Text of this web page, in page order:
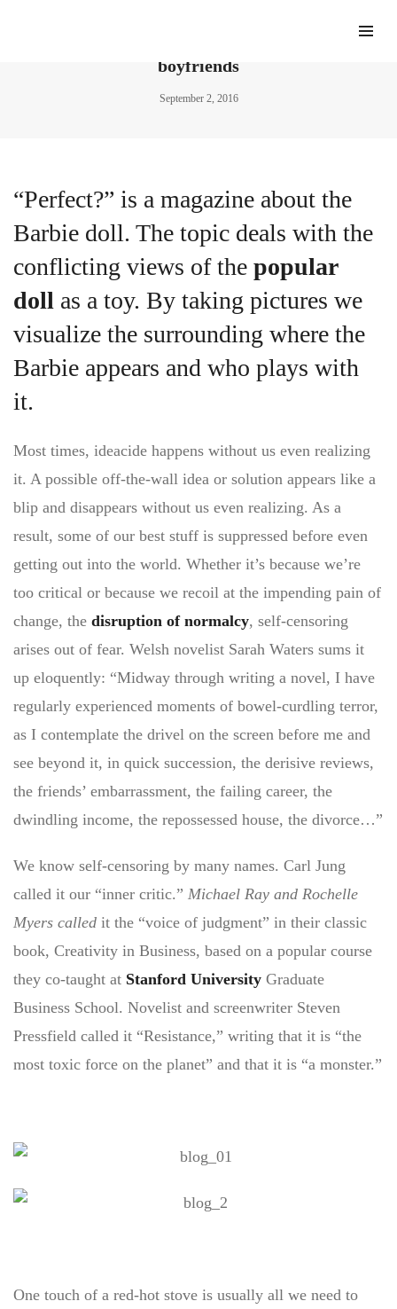
boyfriends
September 2, 2016
“Perfect?” is a magazine about the
Barbie doll. The topic deals with the
conflicting views of the popular
doll as a toy. By taking pictures we
visualize the surrounding where the
Barbie appears and who plays with
it.
Most times, ideacide happens without us even realizing
it. A possible off-the-wall idea or solution appears like a
blip and disappears without us even realizing. As a
result, some of our best stuff is suppressed before even
getting out into the world. Whether it’s because we’re
too critical or because we recoil at the impending pain of
change, the disruption of normalcy, self-censoring
arises out of fear. Welsh novelist Sarah Waters sums it
up eloquently: “Midway through writing a novel, I have
regularly experienced moments of bowel-curdling terror,
as I contemplate the drivel on the screen before me and
see beyond it, in quick succession, the derisive reviews,
the friends’ embarrassment, the failing career, the
dwindling income, the repossessed house, the divorce…”
We know self-censoring by many names. Carl Jung
called it our “inner critic.” Michael Ray and Rochelle
Myers called it the “voice of judgment” in their classic
book, Creativity in Business, based on a popular course
they co-taught at Stanford University Graduate
Business School. Novelist and screenwriter Steven
Pressfield called it “Resistance,” writing that it is “the
most toxic force on the planet” and that it is “a monster.”
One touch of a red-hot stove is usually all we need to